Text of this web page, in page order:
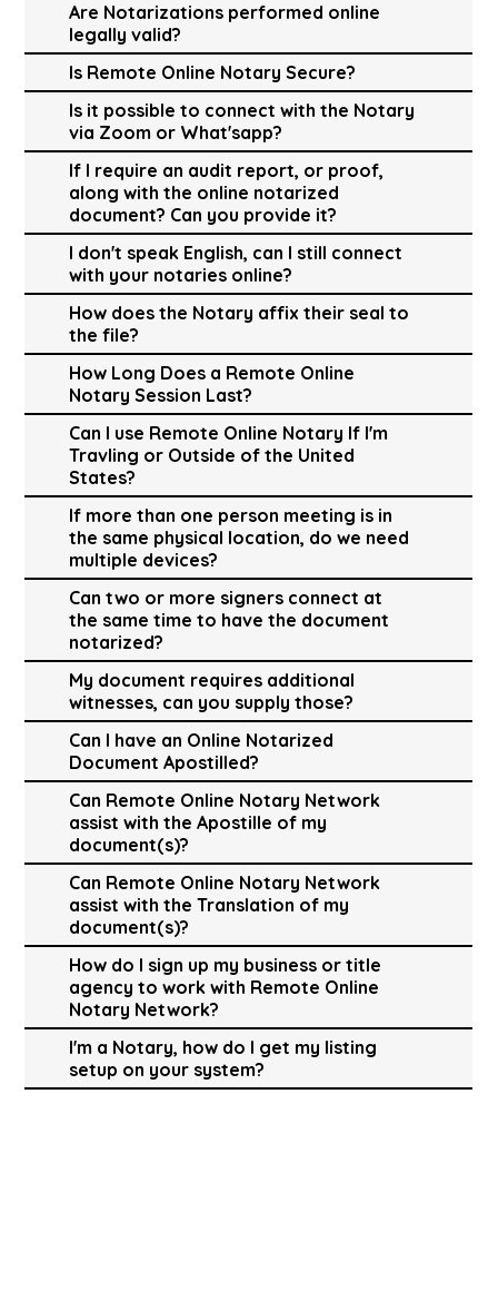
Are Notarizations performed online
legally valid?
Is Remote Online Notary Secure?
Is it possible to connect with the Notary
via Zoom or What'sapp?
If I require an audit report, or proof,
along with the online notarized
document? Can you provide it?
I don't speak English, can I still connect
with your notaries online?
How does the Notary affix their seal to
the file?
How Long Does a Remote Online
Notary Session Last?
Can I use Remote Online Notary If I'm
Travling or Outside of the United
States?
If more than one person meeting is in
the same physical location, do we need
multiple devices?
Can two or more signers connect at
the same time to have the document
notarized?
My document requires additional
witnesses, can you supply those?
Can I have an Online Notarized
Document Apostilled?
Can Remote Online Notary Network
assist with the Apostille of my
document(s)?
Can Remote Online Notary Network
assist with the Translation of my
document(s)?
How do I sign up my business or title
agency to work with Remote Online
Notary Network?
I'm a Notary, how do I get my listing
setup on your system?